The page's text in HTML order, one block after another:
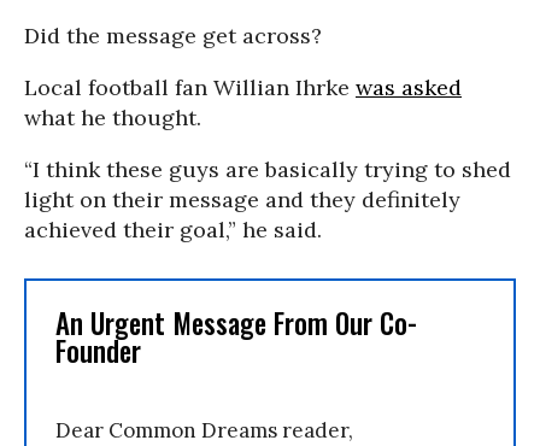
Did the message get across?
Local football fan Willian Ihrke was asked
what he thought.
“I think these guys are basically trying to shed
light on their message and they definitely
achieved their goal,” he said.
An Urgent Message From Our Co-
Founder
Dear Common Dreams reader,